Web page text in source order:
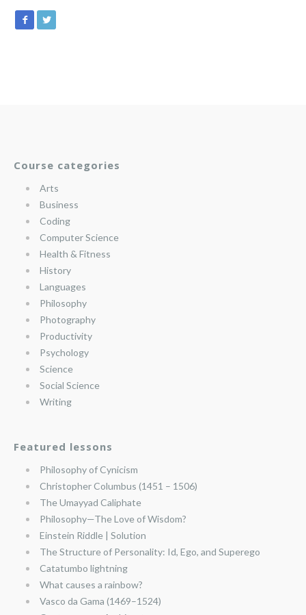
Course categories
Arts
Business
Coding
Computer Science
Health & Fitness
History
Languages
Philosophy
Photography
Productivity
Psychology
Science
Social Science
Writing
Featured lessons
Philosophy of Cynicism
Christopher Columbus (1451 – 1506)
The Umayyad Caliphate
Philosophy—The Love of Wisdom?
Einstein Riddle | Solution
The Structure of Personality: Id, Ego, and Superego
Catatumbo lightning
What causes a rainbow?
Vasco da Gama (1469–1524)